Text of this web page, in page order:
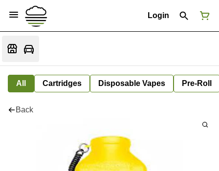
Login
All Cartridges Disposable Vapes Pre-Roll
Back